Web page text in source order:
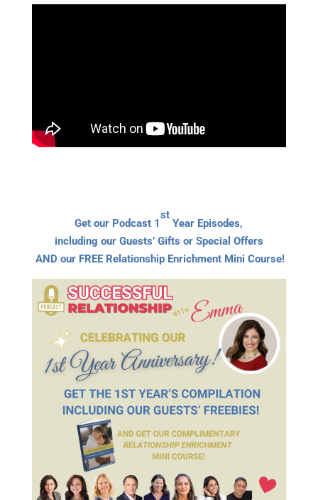
Get our Podcast 1
st
Year Episodes,
including our Guests’ Gifts or Special Offers
AND our FREE Relationship Enrichment Mini Course!